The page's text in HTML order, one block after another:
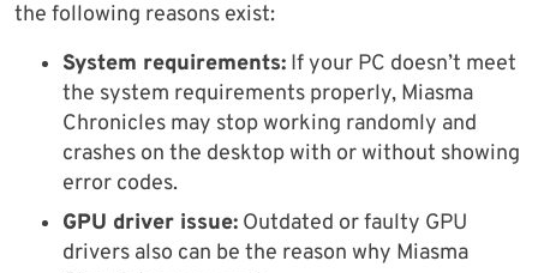
the following reasons exist:
System requirements: If your PC doesn’t meet
the system requirements properly, Miasma
Chronicles may stop working randomly and
crashes on the desktop with or without showing
error codes.
GPU driver issue: Outdated or faulty GPU
drivers also can be the reason why Miasma